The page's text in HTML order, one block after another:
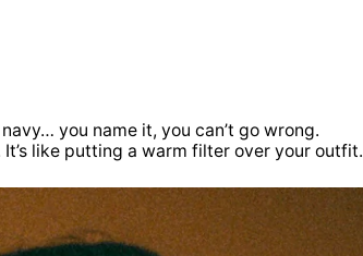
you name it, you can’t go wrong.
like putting a warm filter over your outfit.